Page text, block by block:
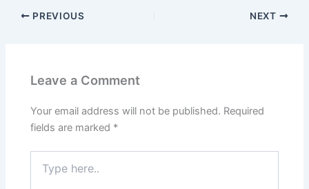
PREVIOUS NEXT
Leave a Comment
Your email address will not be published. Required
fields are marked *
here..